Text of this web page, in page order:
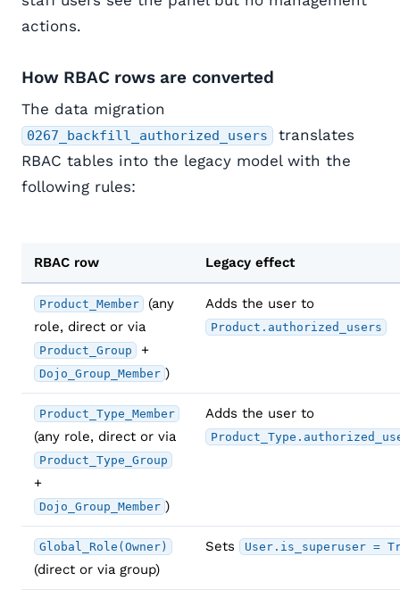
actions.
How RBAC rows are converted
The data migration
0267_backfill_authorized_users
translates
RBAC tables into the legacy model with the
following rules:
RBAC row Legacy effect
Product_Member
(any
role, direct or via
Product_Group +
Dojo_Group_Member )
Adds the user to
Product.authorized_users
Product_Type_Member
(any role, direct or via
Product_Type_Group
+
Dojo_Group_Member )
Adds the user to
Global_Role(Owner)
(direct or via group)
Sets User.is_superuser =